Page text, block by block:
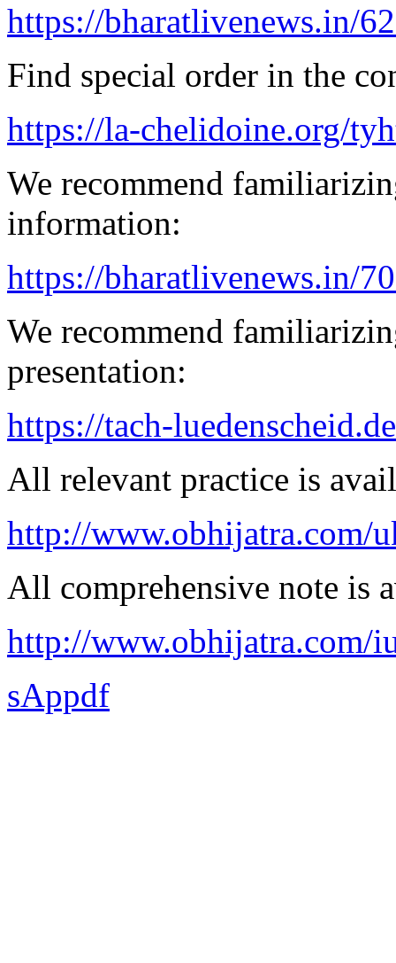
https://bharatlivenews.in/
Find special order in the
https://la-chelidoine.org/
We recommend
information:
https://bharatlivenews.in/
We recommend
presentation:
https://tach-
All relevant practice is
http://www.obhijatra.com/
All comprehensive note is
http://www.obhijatra.com/
sAppdf